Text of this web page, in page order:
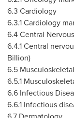
6.3 Cardiology
6.3.1 Cardiology
6.4 Central
6.4.1 Central
Billion)
6.5 Musculoskeletal
6.5.1
6.6 Infectious
6.6.1 Infectious